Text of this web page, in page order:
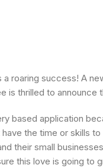
a roaring success! A
is thrilled to
based application
the time or skills
their small
this love is going to